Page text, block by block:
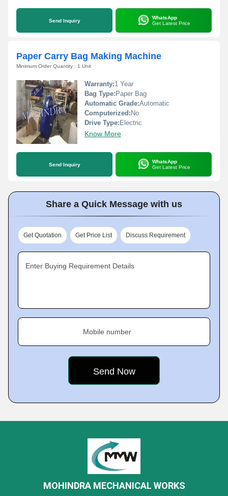
Send Inquiry
WhatsApp
Get Latest Price
Paper Carry Bag Making Machine
Minimum Order Quantity : 1 Unit
Warranty:1 Year
Bag Type: Paper Bag
Automatic Grade:Automatic
Computerized: No
Drive Type: Electric
Know More
Send Inquiry
WhatsApp
Get Latest Price
Share a Quick Message with us
Get Quotation Get Price List Discuss Requirement
Enter Buying Requirement Details
Mobile number
MOHINDRA MECHANICAL WORKS